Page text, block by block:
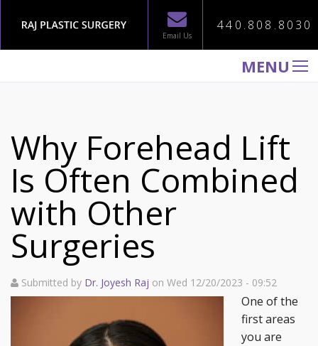
Email Us
440.808.8030
MENU
PROCEDURES
GALLERY
TESTIMONIALS
PATIENT INFORMATION
CONTACT US
Why Forehead Lift
Is Often Combined
with Other
Surgeries
Submitted by Dr. Joyesh Raj on Wed 12/20/2023 - 09:52
One of the
first areas
you are